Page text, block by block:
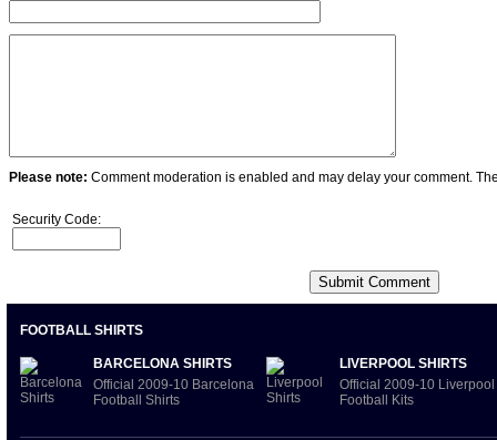
Please note: Comment moderation is enabled and may delay your comment.
Security Code:
FOOTBALL SHIRTS
BARCELONA SHIRTS
Official 2009-10 Barcelona
Football Shirts
LIVERPOOL SHIRTS
Official 2009-10 Liverpool
Football Kits